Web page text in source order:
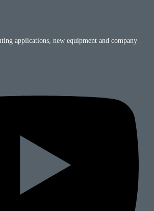
applications, new equipment and company